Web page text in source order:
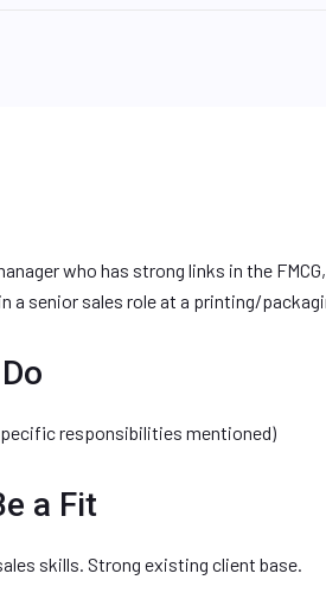
who has strong links in the
a senior sales role at a printing/
responsibilities mentioned)
a Fit
skills. Strong existing client base.